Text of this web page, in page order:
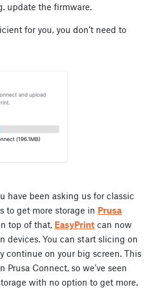
update the firmware.
for you, you don’t need to
have been asking us for classic
to get more storage in Prusa
top of that, EasyPrint can now
devices. You can start slicing on
continue on your big screen. This
Prusa Connect, so we’ve seen
with no option to get more.